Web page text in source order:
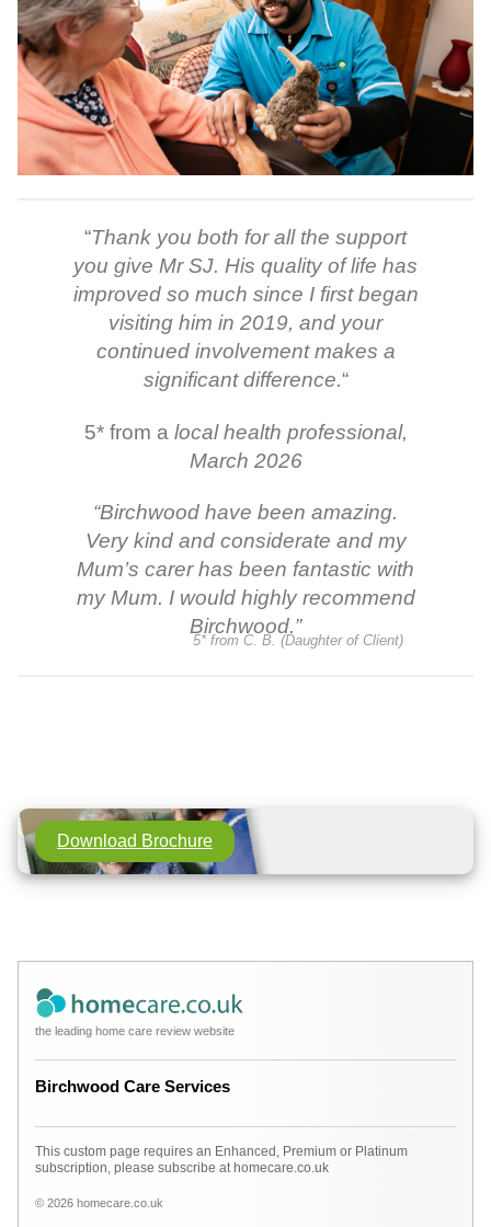
“Thank you both for all the support
you give Mr SJ. His quality of life has
improved so much since I first began
visiting him in 2019, and your
continued involvement makes a
significant difference.“
5* from a local health professional,
March 2026
“Birchwood have been amazing.
Very kind and considerate and my
Mum’s carer has been fantastic with
my Mum. I would highly recommend
Birchwood.”
5* from C. B. (Daughter of Client)
Download Brochure
the leading home care review website
Birchwood Care Services
This custom page requires an Enhanced, Premium or Platinum
subscription, please subscribe at homecare.co.uk
© 2026 homecare.co.uk